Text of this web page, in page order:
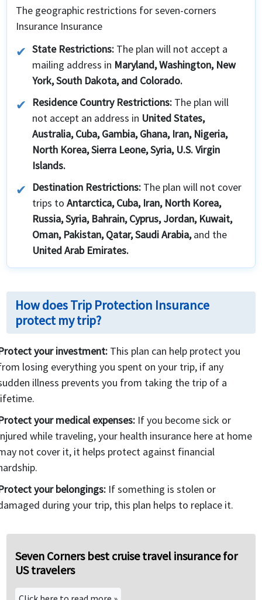
The geographic restrictions for seven-corners
Insurance Insurance
State Restrictions: The plan will not accept a
mailing address in Maryland, Washington, New
York, South Dakota, and Colorado.
Residence Country Restrictions: The plan will
not accept an address in United States,
Australia, Cuba, Gambia, Ghana, Iran, Nigeria,
North Korea, Sierra Leone, Syria, U.S. Virgin
Islands.
Destination Restrictions: The plan will not cover
trips toAntarctica, Cuba, Iran, North Korea,
Russia, Syria, Bahrain, Cyprus, Jordan, Kuwait,
Oman, Pakistan, Qatar, Saudi Arabia,and the
United Arab Emirates.
How does Trip Protection Insurance
protect my trip?
your investment: This plan can help protect you
losing everything you spent on your trip, if any
illness prevents you from taking the trip of a
your medical expenses: If you become sick or
while traveling, your health insurance here at home
not cover it, it helps protect against financial
your belongings: If something is stolen or
during your trip, this plan helps to replace it.
Seven Corners best cruise travel insurance for
US travelers